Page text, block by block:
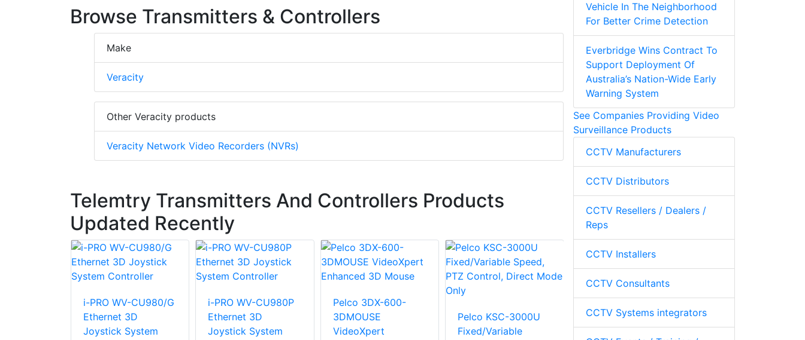
Browse Transmitters & Controllers
Make
Veracity
Other Veracity products
Veracity Network Video Recorders (NVRs)
Telemtry Transmitters And Controllers Products
Updated Recently
i-PRO WV-CU980/G
Ethernet 3D
Joystick System
i-PRO WV-CU980P
Ethernet 3D
Joystick System
Pelco 3DX-600-
3DMOUSE
VideoXpert
Pelco KSC-3000U
Fixed/Variable
Pelco KBD200A
Desktop Keyboard
Vehicle In The Neighborhood
For Better Crime Detection
Everbridge Wins Contract To
Support Deployment Of
Australia’s Nation-Wide Early
Warning System
See Companies Providing Video
Surveillance Products
CCTV Manufacturers
CCTV Distributors
CCTV Resellers / Dealers /
Reps
CCTV Installers
CCTV Consultants
CCTV Systems integrators